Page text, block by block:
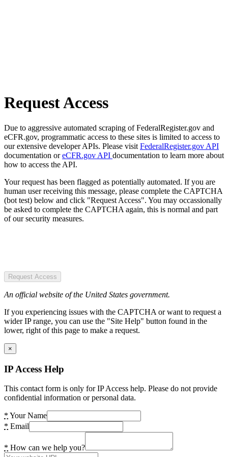
Request Access
Due to aggressive automated scraping of FederalRegister.gov and
eCFR.gov, programmatic access to these sites is limited to access to
our extensive developer APIs. Please visit FederalRegister.gov API
documentation oreCFR.gov API documentation to learn more about
how to access the API.
Your request has been flagged as potentially automated. If you are
human user receiving this message, please complete the CAPTCHA
(bot test) below and click "Request Access". You may occassionally
be asked to complete the CAPTCHA again, this is normal and part
of our security measures.
Request Access
An official website of the United States government.
If you experiencing issues with the CAPTCHA or want to request a
wider IP range, you can use the "Site Help" button found in the
lower, right of this page to make a request.
×
IP Access Help
This contact form is only for IP Access help. Please do not provide
confidential information or personal data.
* Your Name
* Email
* How can we help you?